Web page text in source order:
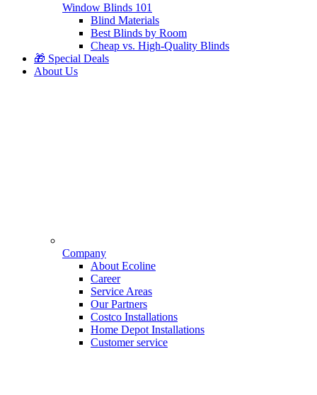
Window Blinds 101
Blind Materials
Best Blinds by Room
Cheap vs. High-Quality Blinds
🎁 Special Deals
About Us
Company
About Ecoline
Career
Service Areas
Our Partners
Costco Installations
Home Depot Installations
Customer service